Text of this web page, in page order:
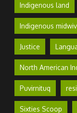
Indigenous land
Indigenous
Justice
North American
Puvirnituq
Sixties Scoop